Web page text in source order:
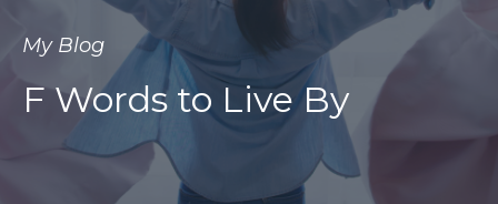
My Blog
F Words to Live By